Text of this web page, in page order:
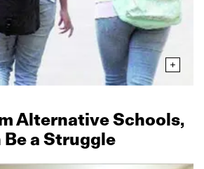
Alternative Schools,
a Struggle